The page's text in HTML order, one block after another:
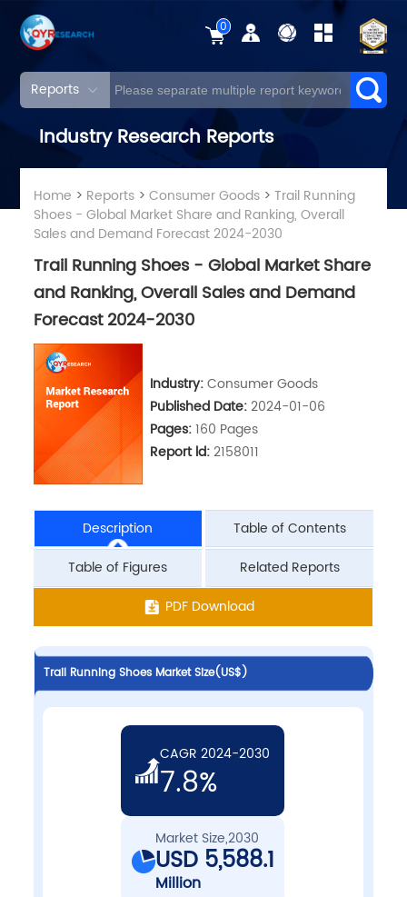
0
Reports
Industry Research Reports
Home > Reports> Consumer Goods> Trail Running
Shoes - Global Market Share and Ranking, Overall
Sales and Demand Forecast 2024-2030
Trail Running Shoes - Global Market Share
and Ranking, Overall Sales and Demand
Forecast 2024-2030
Industry:Consumer Goods
Published Date:2024-01-06
Pages:160 Pages
Report ld:2158011
Description
Table of Contents
Table of Figures
Related Reports
PDF Download
Trail Running Shoes Market Size(US$)
CAGR 2024-2030
7.8%
Market Size,2030
USD 5,588.1
Million